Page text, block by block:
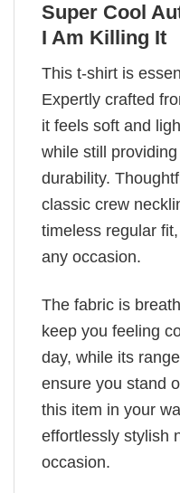
Super Cool
I Am Killing It
This t-shirt is
Expertly crafted
it feels soft and
while still
durability.
classic crew
timeless regular
any occasion.
The fabric is
keep you feeling
day, while its
ensure you stand
this item in your
effortlessly stylish
occasion.